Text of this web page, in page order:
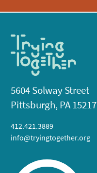
5604 Solway Street
Pittsburgh, PA 15217
412.421.3889
info@tryingtogether.org